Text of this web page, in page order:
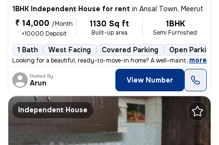
1BHK Independent House for rent in Ansal Town, Meerut
₹ 14,000 /Month
+10000 Deposit
1130 Sq ft
Built-up area
1BHK
Semi Furnished
1 Bath West Facing Covered Parking Open Parking
Looking for a beautiful, ready-to-move-in home? A well-maintained firs
, more
Posted By
Arun View Number
Independent House